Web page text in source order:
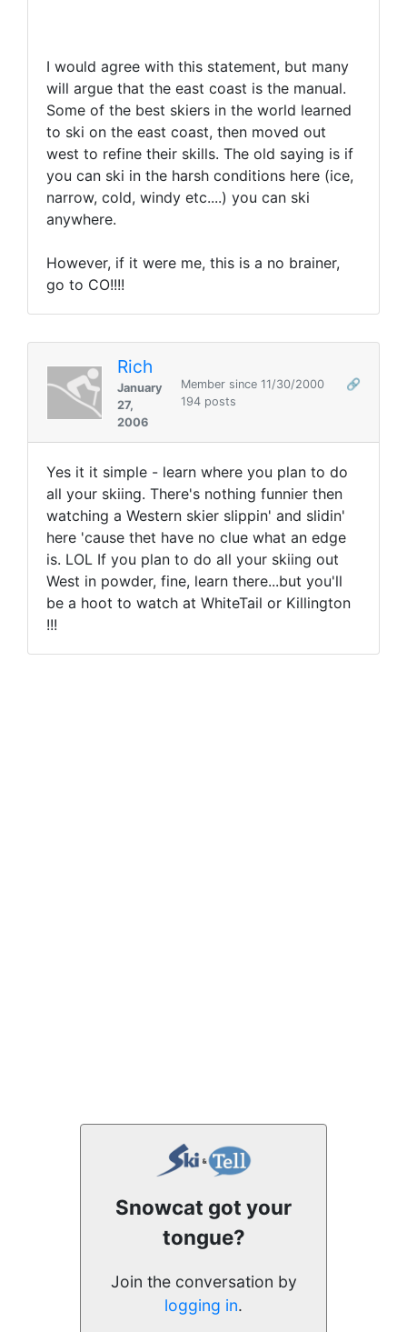
I would agree with this statement, but many
will argue that the east coast is the manual.
Some of the best skiers in the world learned
to ski on the east coast, then moved out
west to refine their skills. The old saying is if
you can ski in the harsh conditions here (ice,
narrow, cold, windy etc....) you can ski
anywhere.
However, if it were me, this is a no brainer,
go to CO!!!!
Rich
January
27,
2006
Member since 11/30/2000
🔗
194 posts
Yes it it simple - learn where you plan to do
all your skiing. There's nothing funnier then
watching a Western skier slippin' and slidin'
here 'cause thet have no clue what an edge
is. LOL If you plan to do all your skiing out
West in powder, fine, learn there...but you'll
be a hoot to watch at WhiteTail or Killington
!!!
Snowcat got your
tongue?
Join the conversation by
logging in.